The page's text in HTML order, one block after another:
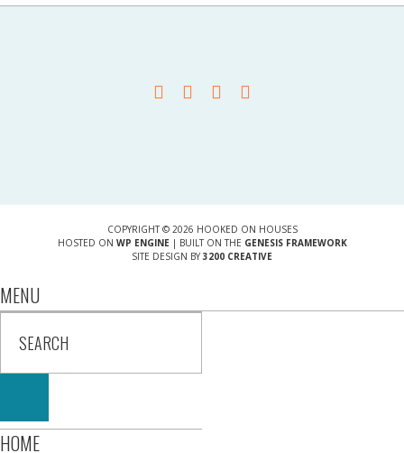
COPYRIGHT © 2026 HOOKED ON HOUSES
HOSTED ON WP ENGINE| BUILT ON THE GENESIS FRAMEWORK
SITE DESIGN BY 3200 CREATIVE
MENU
HOME